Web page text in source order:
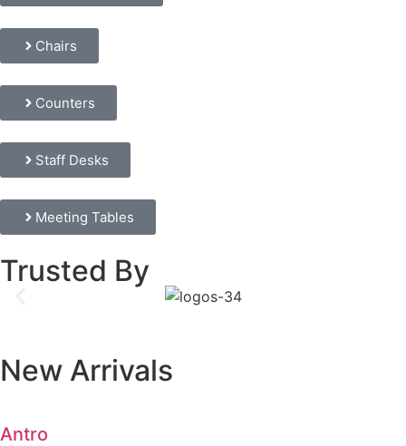
Chairs
Counters
Staff Desks
Meeting Tables
Trusted By
New Arrivals
Antro